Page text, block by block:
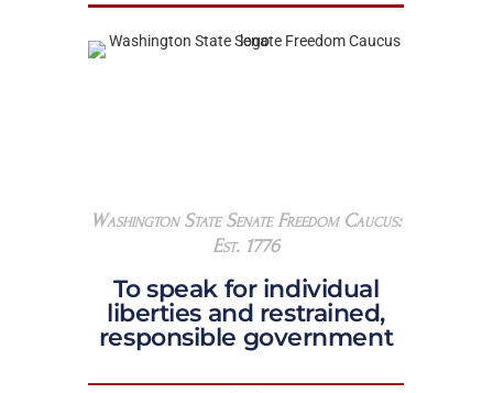
Washington State Senate Freedom Caucus:
Est. 1776
To speak for individual
liberties and restrained,
responsible government